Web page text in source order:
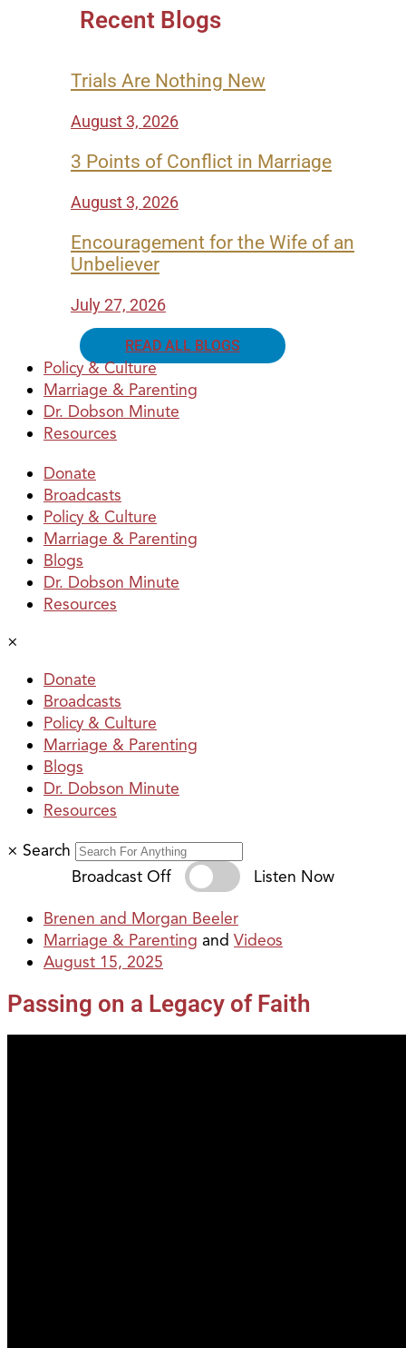
Recent Blogs
Trials Are Nothing New
August 3, 2026
3 Points of Conflict in Marriage
August 3, 2026
Encouragement for the Wife of an
Unbeliever
July 27, 2026
READ ALL BLOGS
Policy & Culture
Marriage & Parenting
Dr. Dobson Minute
Resources
Donate
Broadcasts
Policy & Culture
Marriage & Parenting
Blogs
Dr. Dobson Minute
Resources
×
Donate
Broadcasts
Policy & Culture
Marriage & Parenting
Blogs
Dr. Dobson Minute
Resources
× Search
Broadcast Off
Listen Now
Brenen and Morgan Beeler
Marriage & Parenting and Videos
August 15, 2025
Passing on a Legacy of Faith